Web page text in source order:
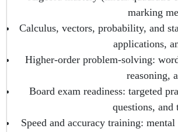
marking
Calculus, vectors, probability, and
applications,
Higher-order problem-solving:
reasoning,
Board exam readiness: targeted
questions, and
Speed and accuracy training: